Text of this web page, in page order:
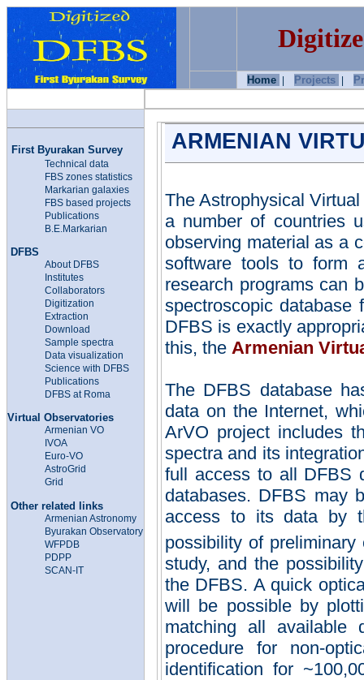
Home Projects
First Byurakan Survey
Technical data
FBS zones statistics
Markarian galaxies
FBS based projects
Publications
B.E.Markarian
DFBS
About DFBS
Institutes
Collaborators
Digitization
Extraction
Download
Sample spectra
Data visualization
Science with DFBS
Publications
DFBS at Roma
Virtual Observatories
Armenian VO
IVOA
Euro-VO
AstroGrid
Grid
Other related links
Armenian Astronomy
Byurakan Observatory
WFPDB
PDPP
SCAN-IT
ARMENIAN
The Astrophysical
a number of countries
observing material as a
software tools to form
research programs can
spectroscopic
DFBS is exactly
this, the Armenian
The DFBS database
data on the Internet,
ArVO project includes
spectra and its
full access to all DFBS
databases. DFBS may
access to its data by
possibility of
study, and the
the DFBS. A quick
will be possible by
matching all available
procedure for non-
identification for